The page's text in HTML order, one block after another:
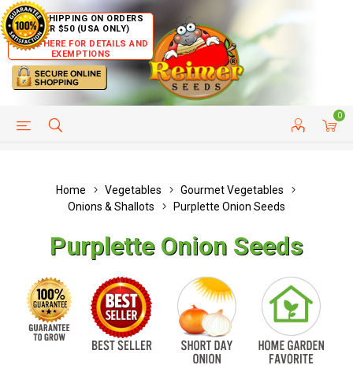
FREE SHIPPING ON ORDERS
OVER $50 (USA ONLY)
CLICK HERE FOR DETAILS AND
EXEMPTIONS
0
HELP PAGE CUSTOMER SERVICE
Home Vegetables
Gourmet Vegetables
Onions & Shallots
Purplette Onion Seeds
Purplette Onion Seeds